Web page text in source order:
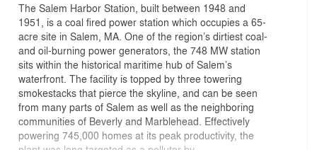
The Salem Harbor Station, built between 1948 and
1951, is a coal fired power station which occupies a 65-
acre site in Salem, MA. One of the region’s dirtiest coal-
and oil-burning power generators, the 748 MW station
sits within the historical maritime hub of Salem’s
waterfront. The facility is topped by three towering
smokestacks that pierce the skyline, and can be seen
from many parts of Salem as well as the neighboring
communities of Beverly and Marblehead. Effectively
powering 745,000 homes at its peak productivity, the